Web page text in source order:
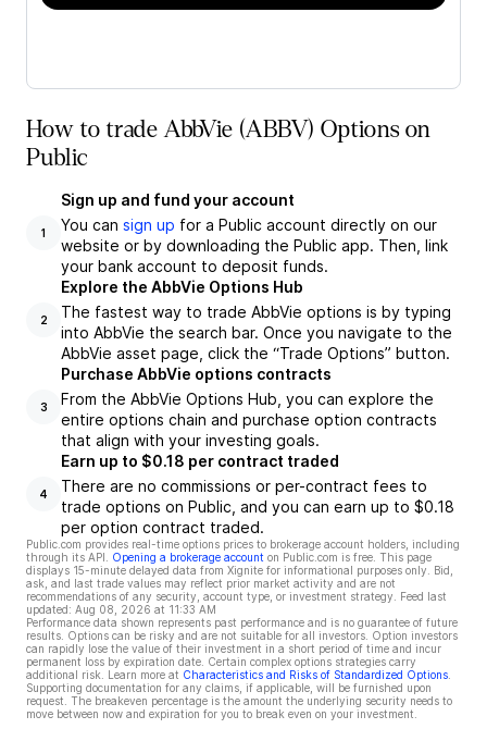
How to trade AbbVie (ABBV) Options on
Public
1
Sign up and fund your account
You can sign up for a Public account directly on our
website or by downloading the Public app. Then, link
your bank account to deposit funds.
2
Explore the AbbVie Options Hub
The fastest way to trade AbbVie options is by typing
into AbbVie the search bar. Once you navigate to the
AbbVie asset page, click the “Trade Options” button.
3
Purchase AbbVie options contracts
From the AbbVie Options Hub, you can explore the
entire options chain and purchase option contracts
that align with your investing goals.
4
Earn up to $0.18 per contract traded
There are no commissions or per-contract fees to
trade options on Public, and you can earn up to $0.18
per option contract traded.
Public.com provides real-time options prices to brokerage account holders, including
through its API.
Opening a brokerage account on Public.com is free. This page
displays 15-minute delayed data from Xignite for informational purposes only. Bid,
ask, and last trade values may reflect prior market activity and are not
recommendations of any security, account type, or investment strategy. Feed last
updated: Aug 08, 2026 at 11:33 AM
Performance data shown represents past performance and is no guarantee of future
results. Options can be risky and are not suitable for all investors. Option investors
can rapidly lose the value of their investment in a short period of time and incur
permanent loss by expiration date. Certain complex options strategies carry
additional risk. Learn more at Characteristics and Risks of Standardized Options
Supporting documentation for any claims, if applicable, will be furnished upon
request. The breakeven percentage is the amount the underlying security needs to
move between now and expiration for you to break even on your investment.